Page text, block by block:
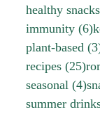
healthy snacks
immunity (6)
plant-based
recipes (25)
seasonal (4)
summer